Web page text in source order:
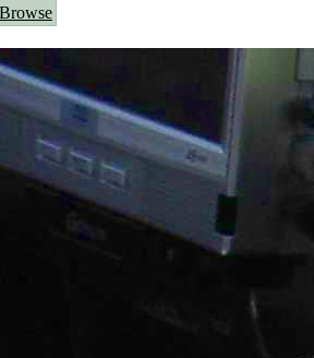
Browse